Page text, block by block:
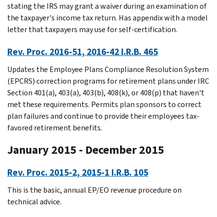
stating the IRS may grant a waiver during an examination of
the taxpayer's income tax return. Has appendix with a model
letter that taxpayers may use for self-certification.
Rev. Proc. 2016-51, 2016-42 I.R.B. 465
Updates the Employee Plans Compliance Resolution System
(EPCRS) correction programs for retirement plans under IRC
Section 401(a), 403(a), 403(b), 408(k), or 408(p) that haven't
met these requirements. Permits plan sponsors to correct
plan failures and continue to provide their employees tax-
favored retirement benefits.
January 2015 - December 2015
Rev. Proc. 2015-2, 2015-1 I.R.B. 105
This is the basic, annual EP/EO revenue procedure on
technical advice.